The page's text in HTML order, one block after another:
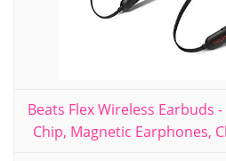
Beats Flex Wireless Earbuds
Chip, Magnetic Earphones,